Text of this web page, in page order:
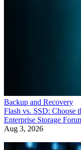
Backup and Recovery
Flash vs. SSD: Choose
Enterprise Storage
Aug 3, 2026